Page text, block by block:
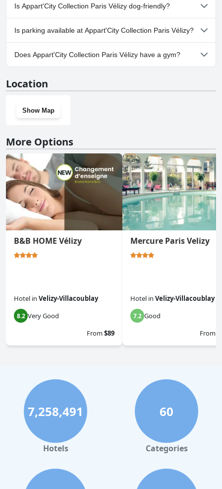
No, a spa isn't available at Appart'City Collection Paris Vélizy.
Is Appart'City Collection Paris Vélizy dog-friendly?
Yes, Appart'City Collection Paris Vélizy welcomes dogs.
Is parking available at Appart'City Collection Paris Vélizy?
Yes, parking facilities are available at Appart'City Collection Paris
Vélizy.
Does Appart'City Collection Paris Vélizy have a gym?
Location
Show Map
More Options
B&B HOME Vélizy
Hotel in Velizy-Villacoublay
8.2 Very Good
From$89
Mercure Paris Velizy
Hotel in Velizy-Villacoublay
7.2 Good
From
7,258,491
Hotels
60
Categories